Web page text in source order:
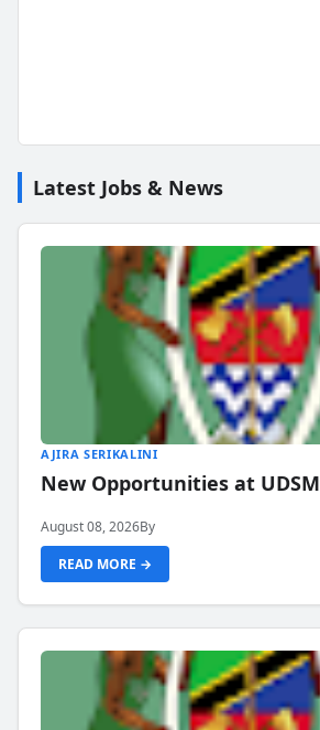
Latest Jobs & News
AJIRA SERIKALINI
New Opportunities at UDSM
August 08, 2026By
READ MORE →